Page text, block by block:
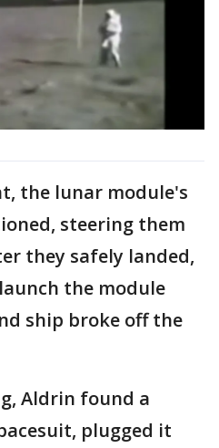
the lunar module's
steering them
they safely landed,
the module
ship broke off the
Aldrin found a
plugged it